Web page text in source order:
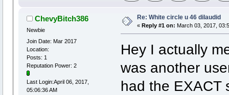
ChevyBitch386
Newbie
Join Date: Mar 2017
Location:
Posts: 1
Reputation Power: 2
Last Login:April 06, 2017,
05:06:36 AM
Re: White circle u 46 dilaudid
« Reply #1 on: March 03, 2017,
Hey I actually
was another
had the EXACT